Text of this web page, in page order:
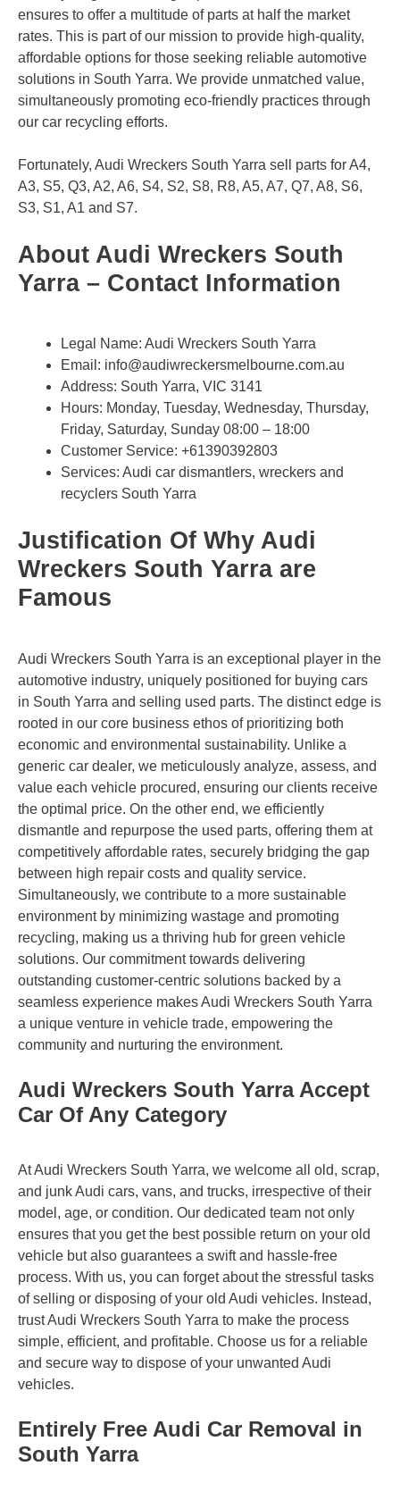
ensures to offer a multitude of parts at half the market
rates. This is part of our mission to provide high-quality,
affordable options for those seeking reliable automotive
solutions in South Yarra. We provide unmatched value,
simultaneously promoting eco-friendly practices through
our car recycling efforts.
Fortunately, Audi Wreckers South Yarra sell parts for A4,
A3, S5, Q3, A2, A6, S4, S2, S8, R8, A5, A7, Q7, A8, S6,
S3, S1, A1 and S7.
About Audi Wreckers South
Yarra – Contact Information
Legal Name: Audi Wreckers South Yarra
Email: info@audiwreckersmelbourne.com.au
Address: South Yarra, VIC 3141
Hours: Monday, Tuesday, Wednesday, Thursday,
Friday, Saturday, Sunday 08:00 – 18:00
Customer Service: +61390392803
Services: Audi car dismantlers, wreckers and
recyclers South Yarra
Justification Of Why Audi
Wreckers South Yarra are
Famous
Audi Wreckers South Yarra is an exceptional player in the
automotive industry, uniquely positioned for buying cars
in South Yarra and selling used parts. The distinct edge is
rooted in our core business ethos of prioritizing both
economic and environmental sustainability. Unlike a
generic car dealer, we meticulously analyze, assess, and
value each vehicle procured, ensuring our clients receive
the optimal price. On the other end, we efficiently
dismantle and repurpose the used parts, offering them at
competitively affordable rates, securely bridging the gap
between high repair costs and quality service.
Simultaneously, we contribute to a more sustainable
environment by minimizing wastage and promoting
recycling, making us a thriving hub for green vehicle
solutions. Our commitment towards delivering
outstanding customer-centric solutions backed by a
seamless experience makes Audi Wreckers South Yarra
a unique venture in vehicle trade, empowering the
community and nurturing the environment.
Audi Wreckers South Yarra Accept
Car Of Any Category
At Audi Wreckers South Yarra, we welcome all old, scrap,
and junk Audi cars, vans, and trucks, irrespective of their
model, age, or condition. Our dedicated team not only
ensures that you get the best possible return on your old
vehicle but also guarantees a swift and hassle-free
process. With us, you can forget about the stressful tasks
of selling or disposing of your old Audi vehicles. Instead,
trust Audi Wreckers South Yarra to make the process
simple, efficient, and profitable. Choose us for a reliable
and secure way to dispose of your unwanted Audi
vehicles.
Entirely Free Audi Car Removal in
South Yarra